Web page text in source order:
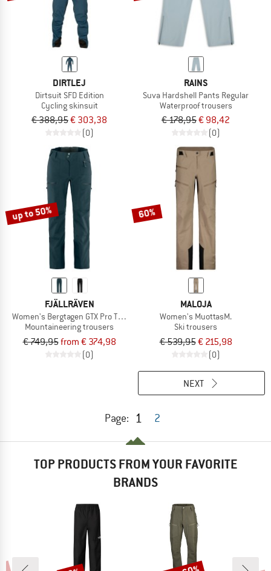
DIRTLEJ
Dirtsuit SFD Edition
Cycling skinsuit
€ 388,95€ 303,38
(0)
RAINS
Suva Hardshell Pants Regular
Waterproof trousers
€ 178,95€ 98,42
(0)
up to 50%
FJÄLLRÄVEN
Women's Bergtagen GTX Pro Trousers
Mountaineering trousers
€ 749,95from € 374,98
(0)
60%
MALOJA
Women's MuottasM.
Ski trousers
€ 539,95€ 215,98
(0)
Page: 1 2
NEXT
TOP PRODUCTS FROM YOUR FAVORITE
BRANDS